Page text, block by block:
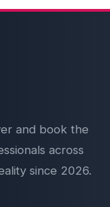
and book the
across
since 2026.